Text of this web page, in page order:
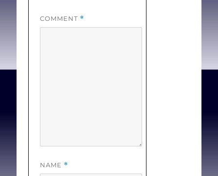
COMMENT *
NAME *